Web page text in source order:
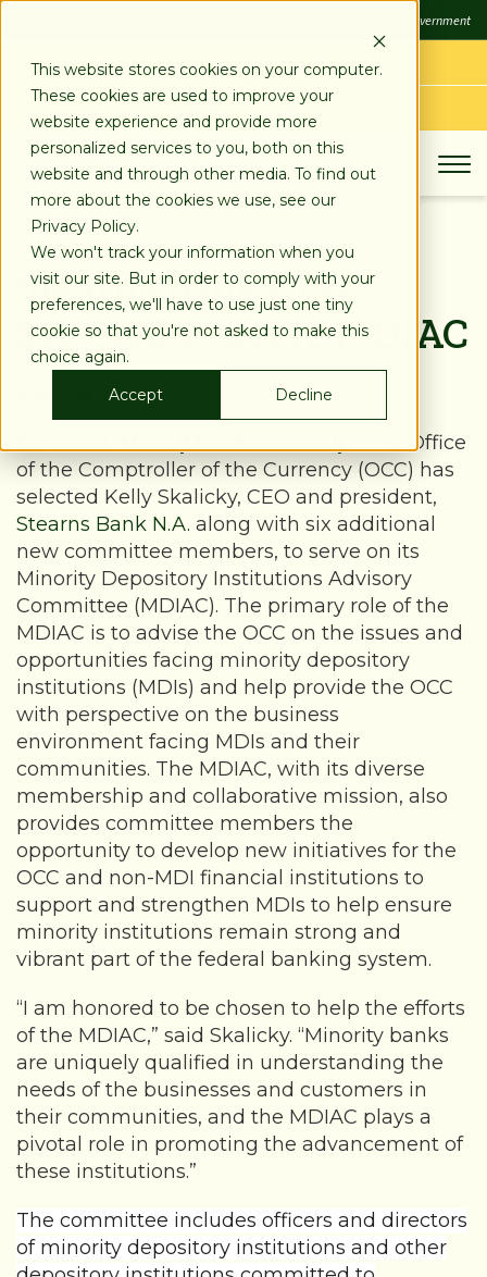
This website stores cookies on your computer.
These cookies are used to improve your
website experience and provide more
personalized services to you, both on this
website and through other media. To find out
more about the cookies we use, see our
Privacy Policy.
We won't track your information when you
visit our site. But in order to comply with your
preferences, we'll have to use just one tiny
cookie so that you're not asked to make this
choice again.
Accept
Decline
FDIC-Insured - Backed by the full faith and credit of the U.S. Government
LOG IN
APPLY TODAY
Stearns Bank CEO
Selected to Serve MDIAC
Posted on:Mar 22, 2021
The Office
of the Comptroller of the Currency (OCC) has
selected Kelly Skalicky, CEO and president,
Stearns Bank N.A. along with six additional
new committee members, to serve on its
Minority Depository Institutions Advisory
Committee (MDIAC). The primary role of the
MDIAC is to advise the OCC on the issues and
opportunities facing minority depository
institutions (MDIs) and help provide the OCC
with perspective on the business
environment facing MDIs and their
communities. The MDIAC, with its diverse
membership and collaborative mission, also
provides committee members the
opportunity to develop new initiatives for the
OCC and non-MDI financial institutions to
support and strengthen MDIs to help ensure
minority institutions remain strong and
vibrant part of the federal banking system.
“I am honored to be chosen to help the efforts
of the MDIAC,” said Skalicky. “Minority banks
are uniquely qualified in understanding the
needs of the businesses and customers in
their communities, and the MDIAC plays a
pivotal role in promoting the advancement of
these institutions.”
The committee includes officers and directors
of minority depository institutions and other